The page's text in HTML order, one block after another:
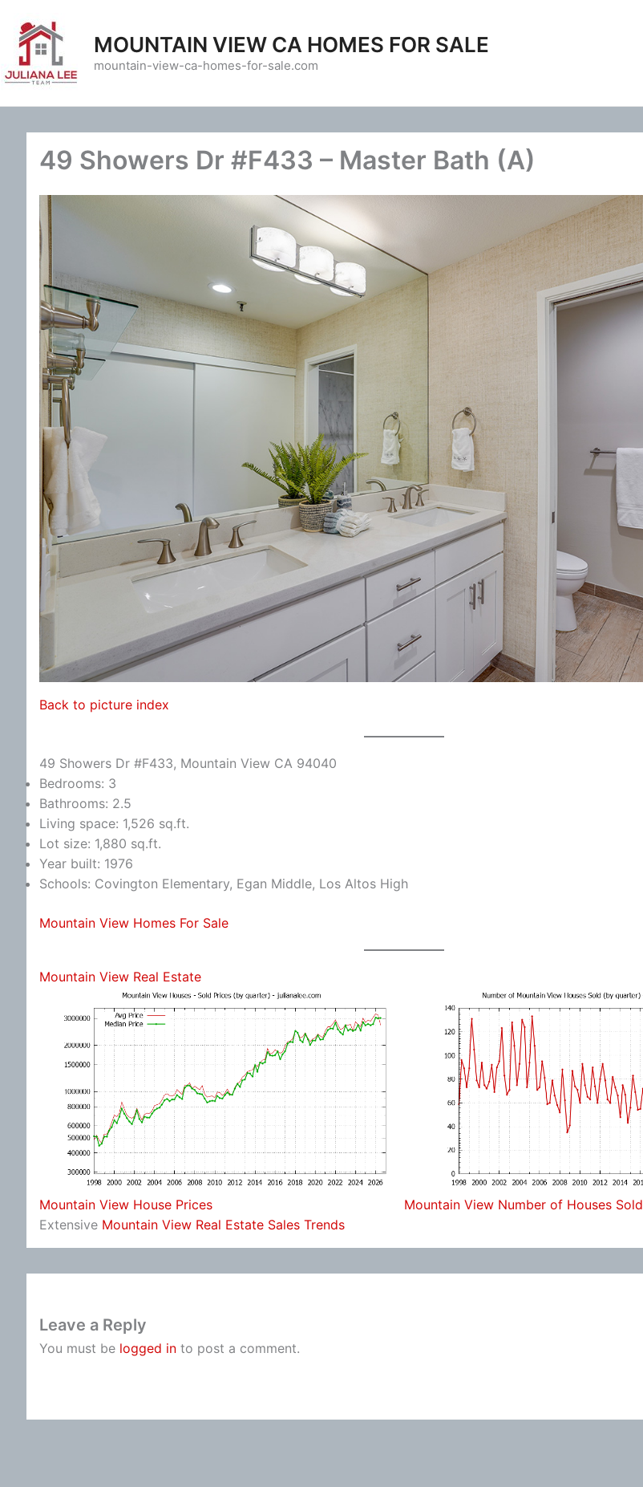
content
MOUNTAIN VIEW CA HOMES FOR SALE
mountain-view-ca-homes-for-sale.com
49 Showers Dr #F433 – Master Bath (A)
Back to picture index
49 Showers Dr #F433, Mountain View CA 94040
Bedrooms: 3
Bathrooms: 2.5
Living space: 1,526 sq.ft.
Lot size: 1,880 sq.ft.
Year built: 1976
Schools: Covington Elementary, Egan Middle, Los Altos High
Mountain View Homes For Sale
Mountain View Real Estate
Mountain View House Prices
Mountain View Number of Houses Sold
Extensive Mountain View Real Estate Sales Trends
Leave a Reply
You must be logged in to post a comment.